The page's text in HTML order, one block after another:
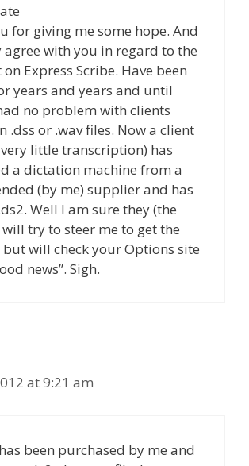
for giving me some hope. And
agree with you in regard to the
Express Scribe. Have been
years and years and until
no problem with clients
.dss or .wav files. Now a client
little transcription) has
a dictation machine from a
(by me) supplier and has
Well I am sure they (the
try to steer me to get the
will check your Options site
news”. Sigh.
at 9:21 am
been purchased by me and